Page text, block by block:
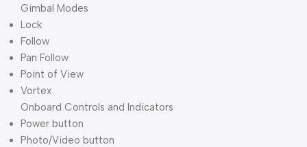
Gimbal Modes
Lock
Follow
Pan Follow
Point of View
Vortex
Onboard Controls and Indicators
Power button
Photo/Video button